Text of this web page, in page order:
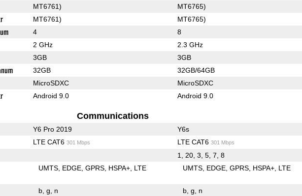
MT6761) MT6765)
MT6761) MT6765)
4 8
2 GHz 2.3 GHz
3GB 3GB
32GB 32GB/64GB
MicroSDXC MicroSDXC
Android 9.0 Android 9.0
Communications
Y6 Pro 2019 Y6s
LTE CAT6 301 Mbps LTE CAT6 301 Mbps
1, 20, 3, 5, 7, 8
UMTS EDGE GPRS HSPA+ LTE UMTS EDGE GPRS HSPA+ LTE
b g n b g n